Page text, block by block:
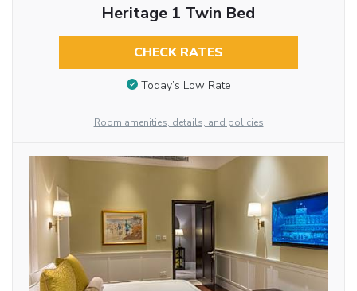
Heritage 1 Twin Bed
CHECK RATES
Today’s Low Rate
Room amenities, details, and policies